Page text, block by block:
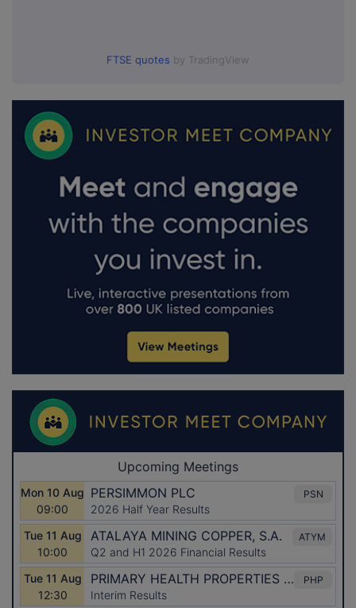
FTSE quotes by TradingView